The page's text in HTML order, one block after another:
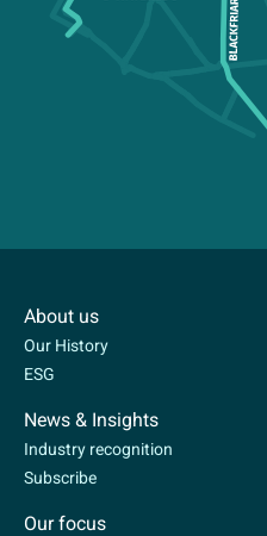
About us
Our History
ESG
News & Insights
Industry recognition
Subscribe
Our focus